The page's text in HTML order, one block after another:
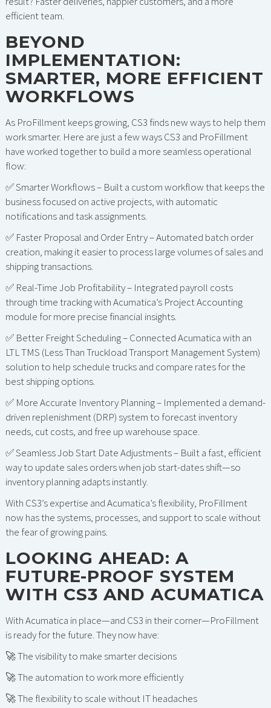
efficient team.
BEYOND
IMPLEMENTATION:
SMARTER, MORE EFFICIENT
WORKFLOWS
As ProFillment keeps growing, CS3 finds new ways to help them
work smarter. Here are just a few ways CS3 and ProFillment
have worked together to build a more seamless operational
flow:
✅ Smarter Workflows – Built a custom workflow that keeps the
business focused on active projects, with automatic
notifications and task assignments.
✅ Faster Proposal and Order Entry – Automated batch order
creation, making it easier to process large volumes of sales and
shipping transactions.
✅ Real-Time Job Profitability – Integrated payroll costs
through time tracking with Acumatica’s Project Accounting
module for more precise financial insights.
✅ Better Freight Scheduling – Connected Acumatica with an
LTL TMS (Less Than Truckload Transport Management System)
solution to help schedule trucks and compare rates for the
best shipping options.
✅ More Accurate Inventory Planning – Implemented a demand-
driven replenishment (DRP) system to forecast inventory
needs, cut costs, and free up warehouse space.
✅ Seamless Job Start Date Adjustments – Built a fast, efficient
way to update sales orders when job start-dates shift—so
inventory planning adapts instantly.
With CS3’s expertise and Acumatica’s flexibility, ProFillment
now has the systems, processes, and support to scale without
the fear of growing pains.
LOOKING AHEAD: A
FUTURE-PROOF SYSTEM
WITH CS3 AND ACUMATICA
With Acumatica in place—and CS3 in their corner—ProFillment
is ready for the future. They now have:
🚀 The visibility to make smarter decisions
🚀 The automation to work more efficiently
🚀 The flexibility to scale without IT headaches